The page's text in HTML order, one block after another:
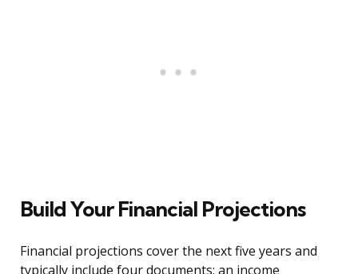
Build Your Financial Projections
Financial projections cover the next five years and
typically include four documents: an income